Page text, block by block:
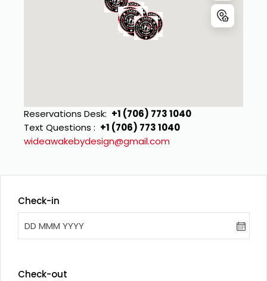
Reservations Desk: +1 (706) 773 1040
Text Questions : +1 (706) 773 1040
wideawakebydesign@gmail.com
Check-in
DD MMM YYYY
Check-out